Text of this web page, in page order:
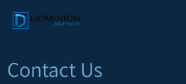
Contact Us